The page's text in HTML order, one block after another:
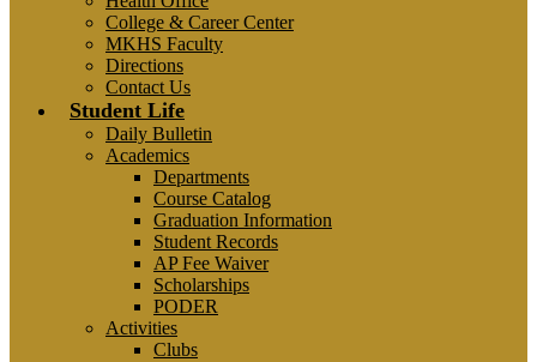
College & Career Center
MKHS Faculty
Directions
Contact Us
Student Life
Daily Bulletin
Academics
Departments
Course Catalog
Graduation Information
Student Records
AP Fee Waiver
Scholarships
PODER
Activities
Clubs